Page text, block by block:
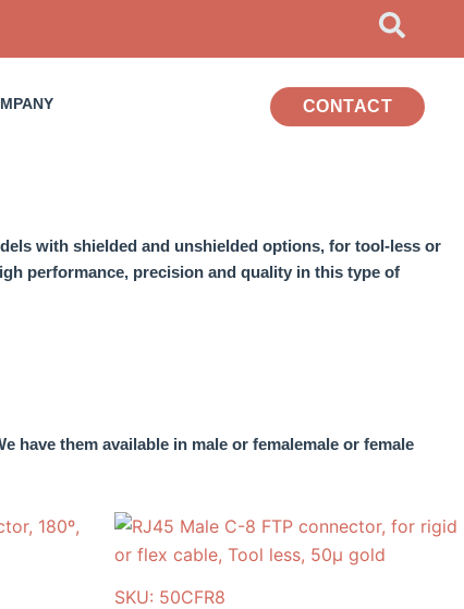
CONTACT
with shielded and unshielded options, for tool-less or
performance, precision and quality in this type of
have them available in male or femalemale or female
SKU: 50CFR8